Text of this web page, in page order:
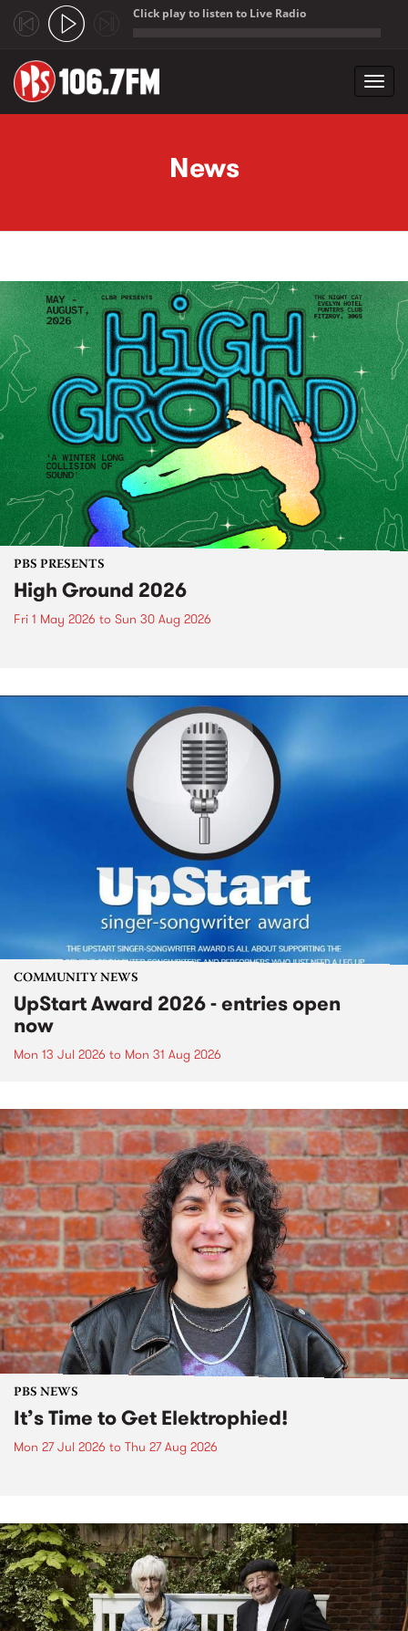
Click play to listen to Live Radio
News
PBS PRESENTS
High Ground 2026
Fri 1 May 2026 to Sun 30 Aug 2026
COMMUNITY NEWS
UpStart Award 2026 - entries open
now
Mon 13 Jul 2026 to Mon 31 Aug 2026
PBS NEWS
It’s Time to Get Elektrophied!
Mon 27 Jul 2026 to Thu 27 Aug 2026